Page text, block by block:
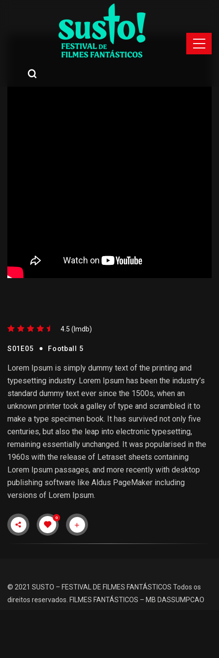
4.5 (lmdb)
S01E05 Football 5
Lorem Ipsum is simply dummy text of the printing and
typesetting industry. Lorem Ipsum has been the industry’s
standard dummy text ever since the 1500s, when an
unknown printer took a galley of type and scrambled it to
make a type specimen book. It has survived not only five
centuries, but also the leap into electronic typesetting,
remaining essentially unchanged. It was popularised in the
1960s with the release of Letraset sheets containing
Lorem Ipsum passages, and more recently with desktop
publishing software like Aldus PageMaker including
versions of Lorem Ipsum.
0
© 2021 SUSTO – FESTIVAL DE FILMES FANTÁSTICOS Todos os
direitos reservados. FILMES FANTÁSTICOS – MB DASSUMPCAO